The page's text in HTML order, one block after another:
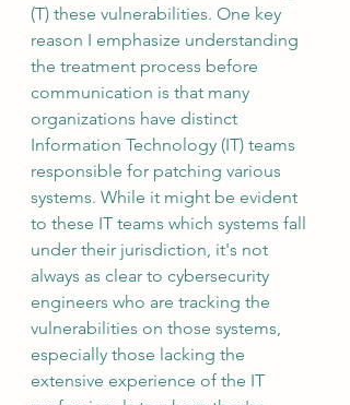
(T) these vulnerabilities. One key
reason I emphasize understanding
the treatment process before
communication is that many
organizations have distinct
Information Technology (IT) teams
responsible for patching various
systems. While it might be evident
to these IT teams which systems fall
under their jurisdiction, it's not
always as clear to cybersecurity
engineers who are tracking the
vulnerabilities on those systems,
especially those lacking the
extensive experience of the IT